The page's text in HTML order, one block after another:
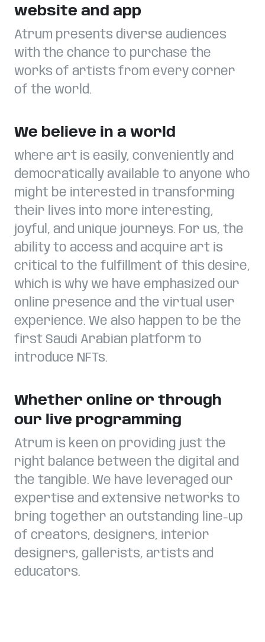
website and app
Atrum presents diverse audiences
with the chance to purchase the
works of artists from every corner
of the world.
We believe in a world
where art is easily, conveniently and
democratically available to anyone who
might be interested in transforming
their lives into more interesting,
joyful, and unique journeys. For us, the
ability to access and acquire art is
critical to the fulfillment of this desire,
which is why we have emphasized our
online presence and the virtual user
experience. We also happen to be the
first Saudi Arabian platform to
introduce NFTs.
Whether online or through
our live programming
Atrum is keen on providing just the
right balance between the digital and
the tangible. We have leveraged our
expertise and extensive networks to
bring together an outstanding line-up
of creators, designers, interior
designers, gallerists, artists and
educators.